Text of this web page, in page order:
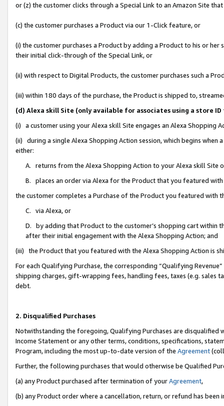
or (z) the customer clicks through a Special Link to an Amazon Site
(c) the customer purchases a Product via our 1-Click feature, or
(i) the customer purchases a Product by adding a Product to his or
their initial click-through of the Special Link, or
(ii) with respect to Digital Products, the customer purchases such a
(iii) within 180 days of the purchase, the Product is shipped to,
(d) Alexa skill Site (only available for associates using a store
(i) a customer using your Alexa skill Site engages an Alexa Shopping
(ii) during a single Alexa Shopping Action session, which begins when
either:
A. returns from the Alexa Shopping Action to your Alexa skill Site
B. places an order via Alexa for the Product that you featured with
the customer completes a Purchase of the Product you featured with
C. via Alexa, or
D. by adding that Product to the customer’s shopping cart within
after their initial engagement with the Alexa Shopping Action; and
(iii) the Product that you featured with the Alexa Shopping Action is
For each Qualifying Purchase, the corresponding “Qualifying
shipping charges, gift-wrapping fees, handling fees, taxes (e.g. sales
debt.
2. Disqualified Purchases
Notwithstanding the foregoing, Qualifying Purchases are disqualified
Income Statement or any other terms, conditions, specifications,
Program, including the most up-to-date version of the Agreement
Further, the following purchases that would otherwise be Qualified
(a) any Product purchased after termination of yourAgreement,
(b) any Product order where a cancellation, return, or refund has been